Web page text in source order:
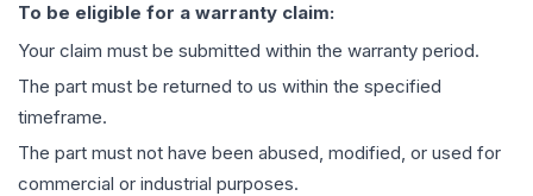
To be eligible for a warranty claim:
Your claim must be submitted within the warranty period.
The part must be returned to us within the specified
timeframe.
The part must not have been abused, modified, or used for
commercial or industrial purposes.